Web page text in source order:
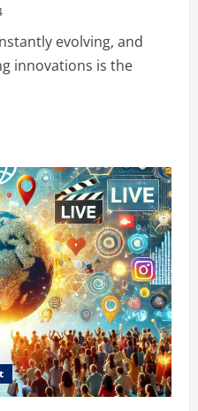
evolving, and
innovations is the